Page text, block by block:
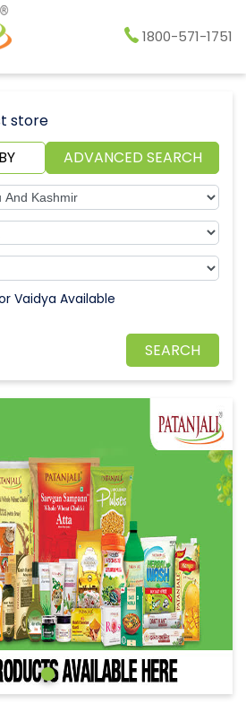
1800-571-1751
store
ADVANCED SEARCH
Vaidya Available